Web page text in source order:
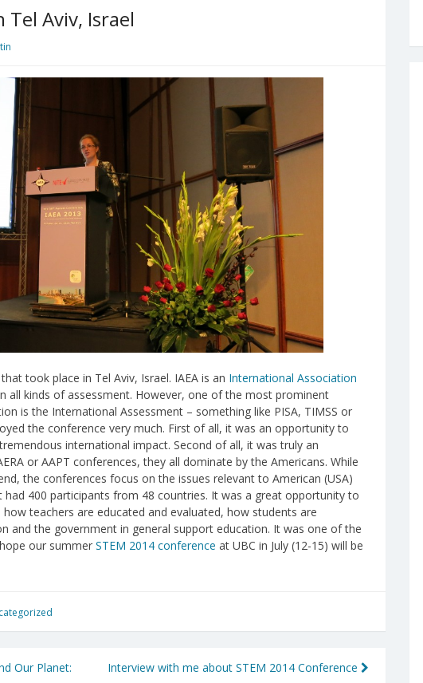
Tel Aviv, Israel
took place in Tel Aviv, Israel. IAEA is an International Association
all kinds of assessment. However, one of the most prominent
is the International Assessment – something like PISA, TIMSS or
the conference very much. First of all, it was an opportunity to
international impact. Second of all, it was truly an
or AAPT conferences, they all dominate by the Americans. While
the conferences focus on the issues relevant to American (USA)
400 participants from 48 countries. It was a great opportunity to
teachers are educated and evaluated, how students are
and the government in general support education. It was one of the
our summer STEM 2014 conference at UBC in July (12-15) will be
Our Planet:
Interview with me about STEM 2014 Conference